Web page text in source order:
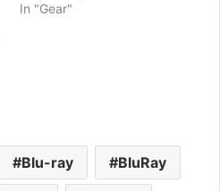
In "Gear"
Blu-ray BluRay